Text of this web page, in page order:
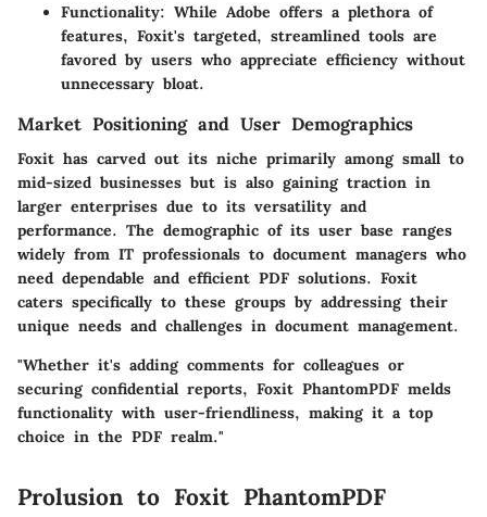
Functionality: While Adobe offers a plethora of
features, Foxit's targeted, streamlined tools are
favored by users who appreciate efficiency without
unnecessary bloat.
Market Positioning and User Demographics
Foxit has carved out its niche primarily among small to
mid-sized businesses but is also gaining traction in
larger enterprises due to its versatility and
performance. The demographic of its user base ranges
widely from IT professionals to document managers who
need dependable and efficient PDF solutions. Foxit
caters specifically to these groups by addressing their
unique needs and challenges in document management.
"Whether it's adding comments for colleagues or
securing confidential reports, Foxit PhantomPDF melds
functionality with user-friendliness, making it a top
choice in the PDF realm."
Prolusion to Foxit PhantomPDF